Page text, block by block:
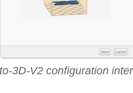
3D-V2 configuration